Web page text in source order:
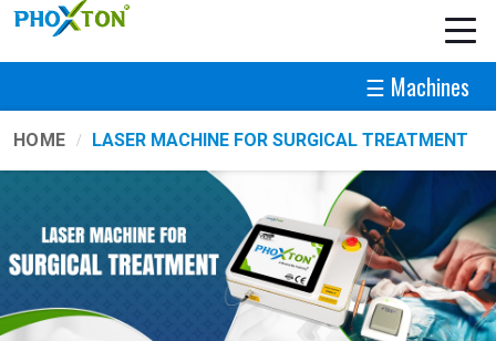
☰ Machines
HOME LASER MACHINE FOR SURGICAL TREATMENT